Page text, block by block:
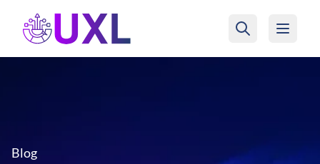
UXL Foundation Home
Blog